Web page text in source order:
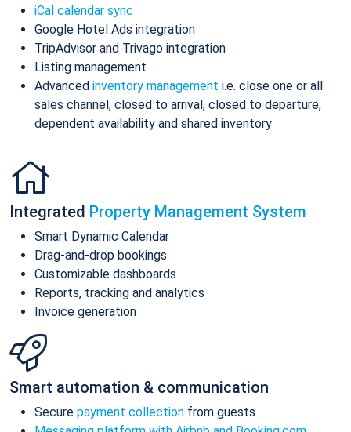
iCal calendar sync
Google Hotel Ads integration
TripAdvisor and Trivago integration
Listing management
Advanced inventory management i.e. close one or all
sales channel, closed to arrival, closed to departure,
dependent availability and shared inventory
Integrated Property Management System
Smart Dynamic Calendar
Drag-and-drop bookings
Customizable dashboards
Reports, tracking and analytics
Invoice generation
Smart automation & communication
Secure payment collection from guests